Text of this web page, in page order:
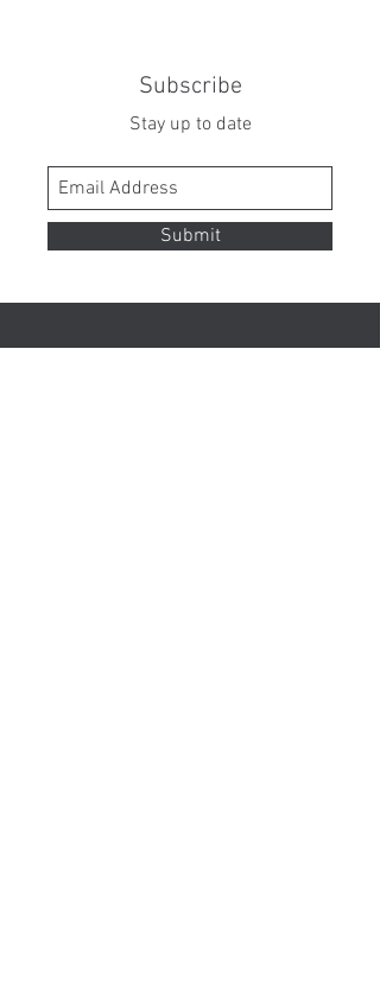
Subscribe
Stay up to date
Submit